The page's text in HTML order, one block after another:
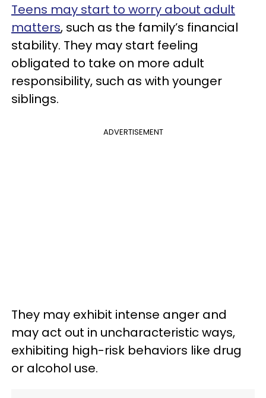
Teens may start to worry about adult
matters, such as the family’s financial
stability. They may start feeling
obligated to take on more adult
responsibility, such as with younger
siblings.
ADVERTISEMENT
They may exhibit intense anger and
may act out in uncharacteristic ways,
exhibiting high-risk behaviors like drug
or alcohol use.